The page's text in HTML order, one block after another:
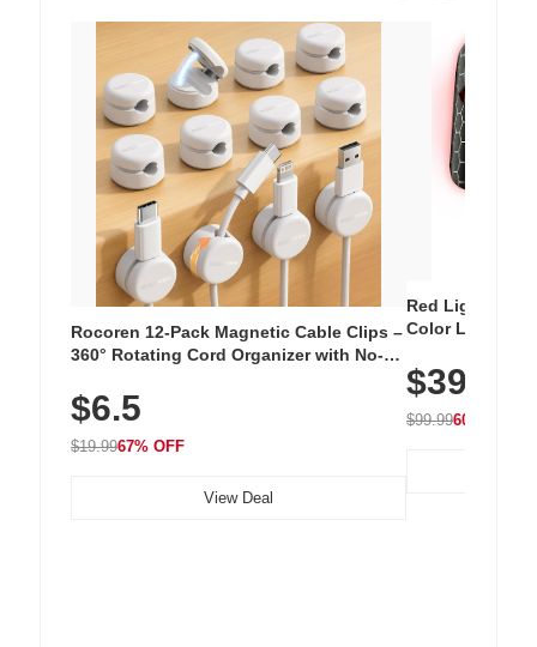
Rocoren 12-Pack Magnetic Cable Clips –
360° Rotating Cord Organizer with No-
Nightstand, Wall, Car & Office, White
$6.5
$19.9967% OFF
View Deal
Red Light
Color LED
with 240 LEDs
$39.99
$99.9960% OFF